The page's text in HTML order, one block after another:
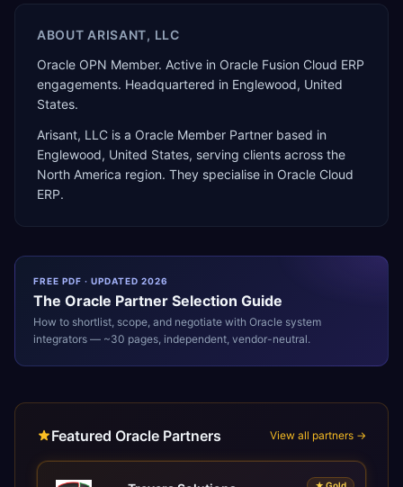
ABOUT ARISANT, LLC
Oracle OPN Member. Active in Oracle Fusion Cloud ERP
engagements. Headquartered in Englewood, United
States.
Arisant, LLC is a Oracle Member Partner based in
Englewood, United States, serving clients across the
North America region. They specialise in Oracle Cloud
ERP.
FREE PDF · UPDATED 2026
The Oracle Partner Selection Guide
How to shortlist, scope, and negotiate with Oracle system
integrators — ~30 pages, independent, vendor-neutral.
Featured Oracle Partners View all partners →